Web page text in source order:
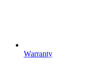
Warranty